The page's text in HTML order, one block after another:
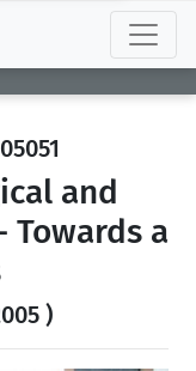
and
Towards a
)